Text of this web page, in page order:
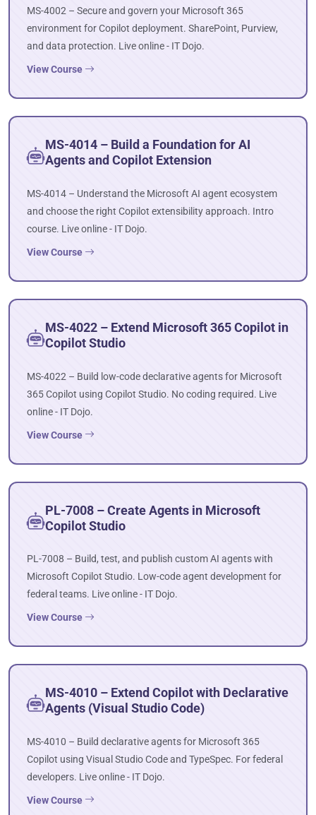
MS-4002 – Secure and govern your Microsoft 365
environment for Copilot deployment. SharePoint, Purview,
and data protection. Live online - IT Dojo.
View Course
MS-4014 – Build a Foundation for AI
Agents and Copilot Extension
MS-4014 – Understand the Microsoft AI agent ecosystem
and choose the right Copilot extensibility approach. Intro
course. Live online - IT Dojo.
View Course
MS-4022 – Extend Microsoft 365 Copilot in
Copilot Studio
MS-4022 – Build low-code declarative agents for Microsoft
365 Copilot using Copilot Studio. No coding required. Live
online - IT Dojo.
View Course
PL-7008 – Create Agents in Microsoft
Copilot Studio
PL-7008 – Build, test, and publish custom AI agents with
Microsoft Copilot Studio. Low-code agent development for
federal teams. Live online - IT Dojo.
View Course
MS-4010 – Extend Copilot with Declarative
Agents (Visual Studio Code)
MS-4010 – Build declarative agents for Microsoft 365
Copilot using Visual Studio Code and TypeSpec. For federal
developers. Live online - IT Dojo.
View Course